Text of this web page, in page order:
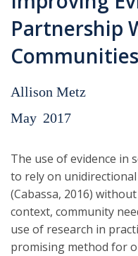
Partnership
Communities
Allison Metz
May 2017
The use of evidence in
to rely on unidirectional
(Cabassa, 2016)
context, community
use of research in
promising method for